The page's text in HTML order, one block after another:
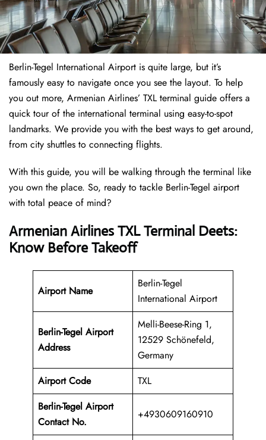
Berlin-Tegel International Airport is quite large, but it’s
famously easy to navigate once you see the layout. To help
you out more, Armenian Airlines’ TXL terminal guide offers a
quick tour of the international terminal using easy-to-spot
landmarks. We provide you with the best ways to get around,
from city shuttles to connecting flights.
With this guide, you will be walking through the terminal like
you own the place. So, ready to tackle Berlin-Tegel airport
with total peace of mind?
Armenian Airlines TXL Terminal Deets:
Know Before Takeoff
Airport Name
Berlin-Tegel
International Airport
Berlin-Tegel Airport
Address
Melli-Beese-Ring 1,
12529 Schönefeld,
Germany
Airport Code
TXL
Berlin-Tegel Airport
Contact No.
+4930609160910